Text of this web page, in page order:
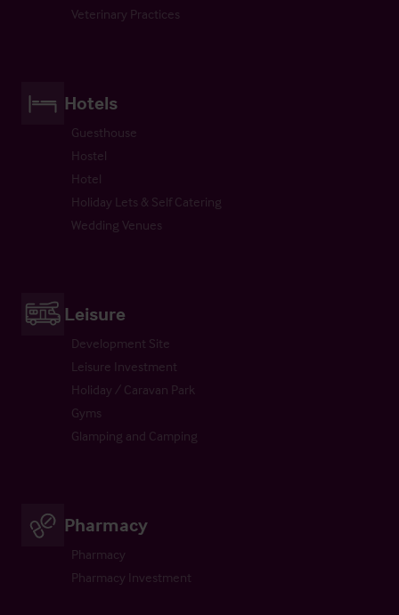
Veterinary Practices
Hotels
Guesthouse
Hostel
Hotel
Holiday Lets & Self Catering
Wedding Venues
Leisure
Development Site
Leisure Investment
Holiday / Caravan Park
Gyms
Glamping and Camping
Pharmacy
Pharmacy
Pharmacy Investment